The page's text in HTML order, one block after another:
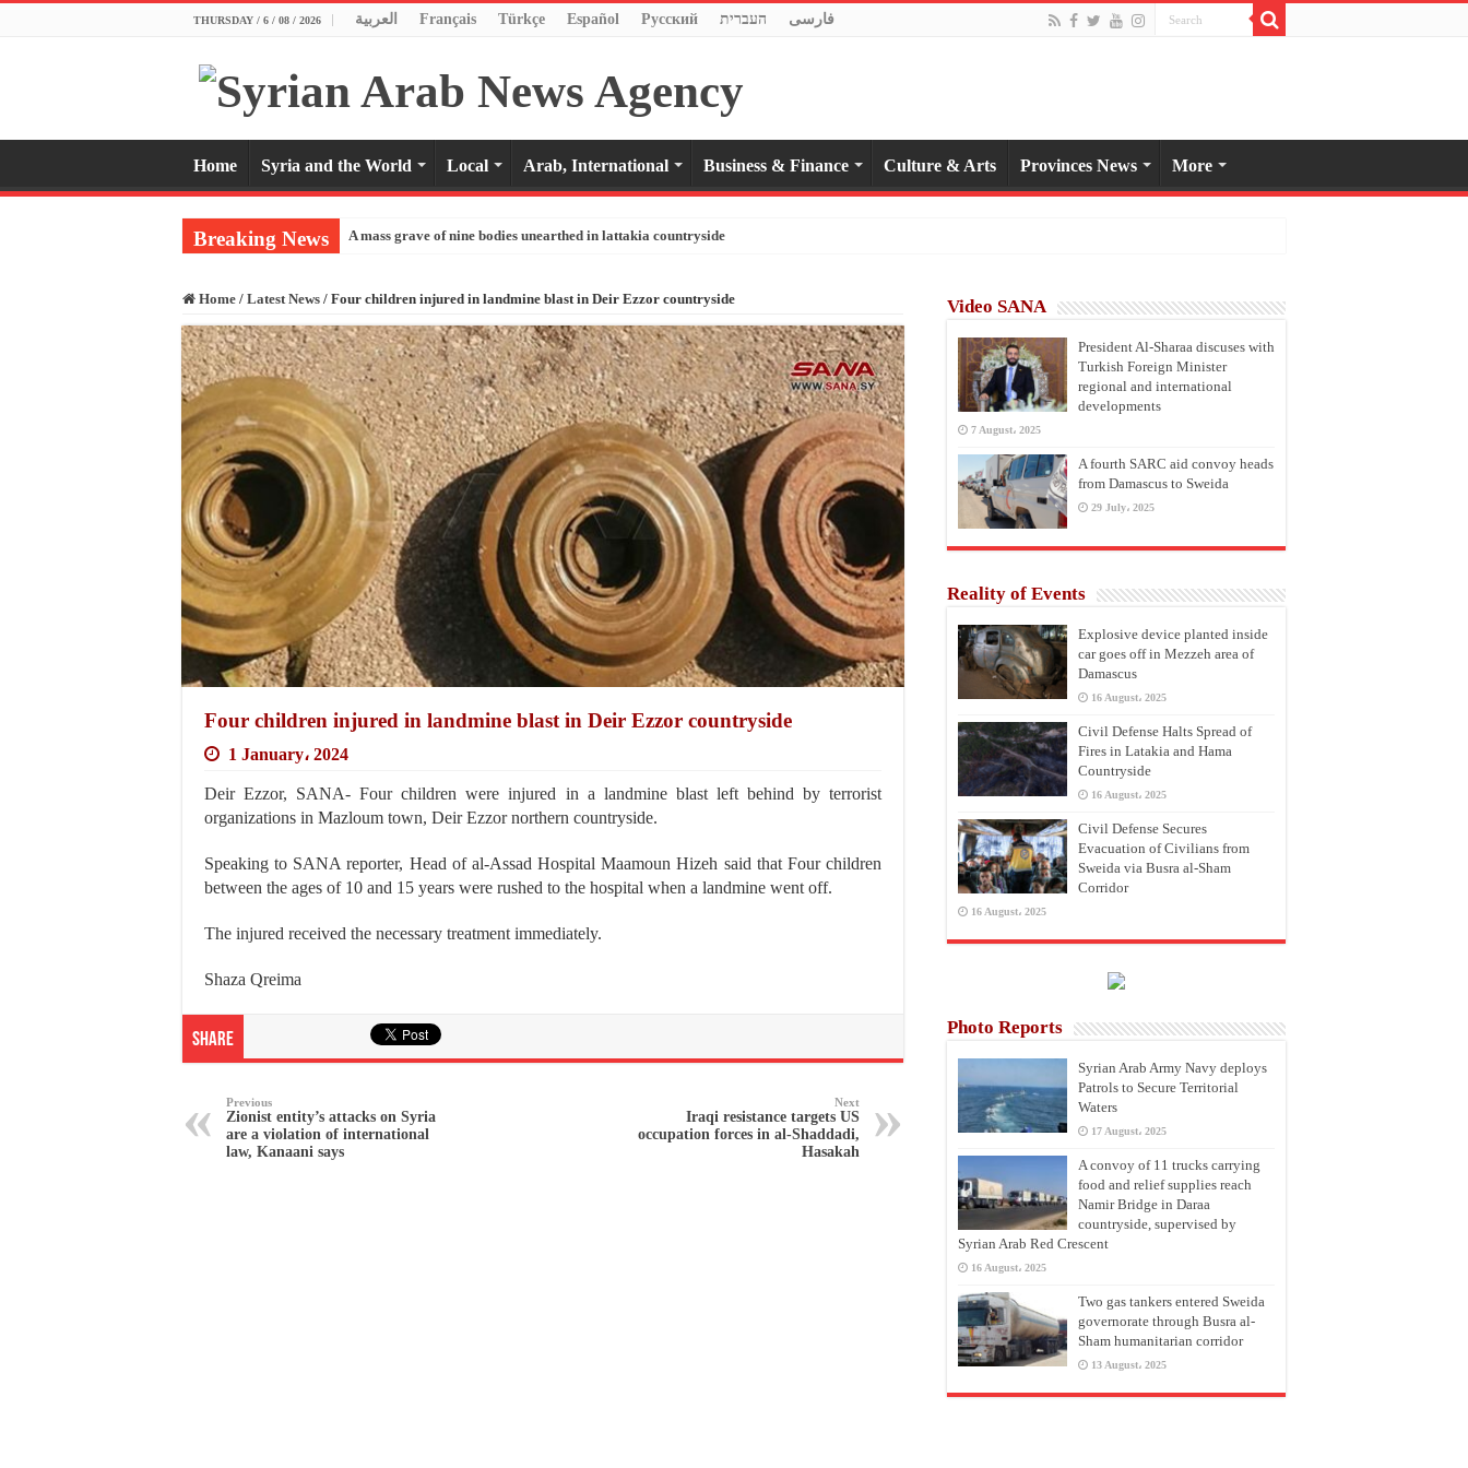
THURSDAY / 6 / 08 / 2026 العربية Français Türkçe Español Pусский העברית فارسی
Home Syria and the World Local Arab, International Business & Finance Culture & Arts Provinces News More
Breaking News A mass grave of nine bodies unearthed in lattakia countryside
Home / Latest News / Four children injured in landmine blast in Deir Ezzor countryside
Four children injured in landmine blast in Deir Ezzor countryside
1 January، 2024
Deir Ezzor, SANA- Four children were injured in a landmine blast left behind by terrorist
organizations in Mazloum town, Deir Ezzor northern countryside.
Speaking to SANA reporter, Head of al-Assad Hospital Maamoun Hizeh said that Four children
between the ages of 10 and 15 years were rushed to the hospital when a landmine went off.
The injured received the necessary treatment immediately.
Shaza Qreima
Share
Previous
Zionist entity’s attacks on Syria
are a violation of international
law, Kanaani says
Next
Iraqi resistance targets US
occupation forces in al-Shaddadi,
Hasakah
Video SANA
President Al-Sharaa discuses with
Turkish Foreign Minister
regional and international
developments
7 August، 2025
A fourth SARC aid convoy heads
from Damascus to Sweida
29 July، 2025
Reality of Events
Explosive device planted inside
car goes off in Mezzeh area of
Damascus
16 August، 2025
Civil Defense Halts Spread of
Fires in Latakia and Hama
Countryside
16 August، 2025
Civil Defense Secures
Evacuation of Civilians from
Sweida via Busra al-Sham
Corridor
16 August، 2025
Photo Reports
Syrian Arab Army Navy deploys
Patrols to Secure Territorial
Waters
17 August، 2025
A convoy of 11 trucks carrying
food and relief supplies reach
Namir Bridge in Daraa
countryside, supervised by
Syrian Arab Red Crescent
16 August، 2025
Two gas tankers entered Sweida
governorate through Busra al-
Sham humanitarian corridor
13 August، 2025